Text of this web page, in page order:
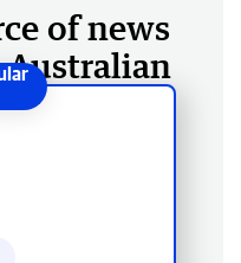
of news
Australian